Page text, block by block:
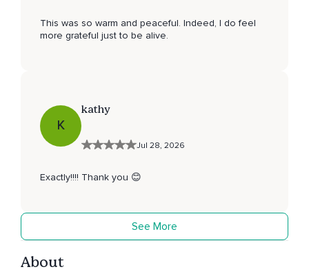
This was so warm and peaceful. Indeed, I do feel
more grateful just to be alive.
K
kathy
Jul 28, 2026
Exactly!!!! Thank you 😊
See More
About